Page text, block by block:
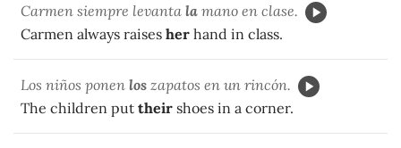
Carmen siempre levanta la mano en clase.
Carmen always raises her hand in class.
Los niños ponen los zapatos en un rincón.
The children put their shoes in a corner.